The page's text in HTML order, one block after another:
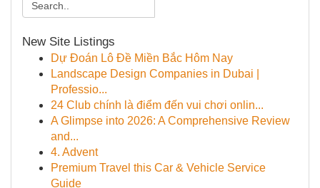
New Site Listings
Dự Đoán Lô Đề Miền Bắc Hôm Nay
Landscape Design Companies in Dubai |
Professio...
24 Club chính là điểm đến vui chơi onlin...
A Glimpse into 2026: A Comprehensive Review
and...
4. Advent
Premium Travel this Car & Vehicle Service
Guide